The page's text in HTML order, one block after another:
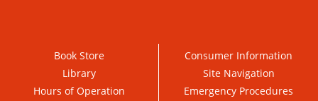
Book Store
Library
Hours of Operation
Consumer Information
Site Navigation
Emergency Procedures